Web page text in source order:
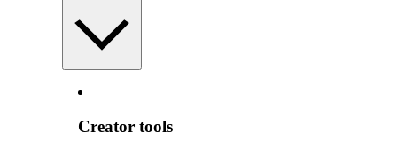
Creator tools